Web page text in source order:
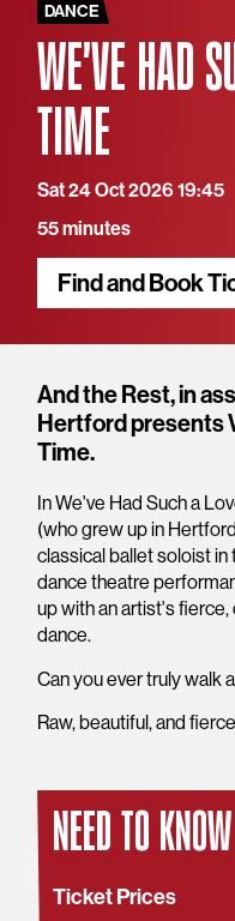
DANCE
WE'VE HAD
TIME
Sat 24 Oct 2026 19:45
55 minutes
Find and Book
Overview
And the Rest, in
Hertford presents
Time.
In We've Had Such a
(who grew up in
classical ballet soloist
dance theatre
up with an artist's
dance.
Can you ever truly walk
Raw, beautiful, and
NEED TO KNOW
Ticket Prices